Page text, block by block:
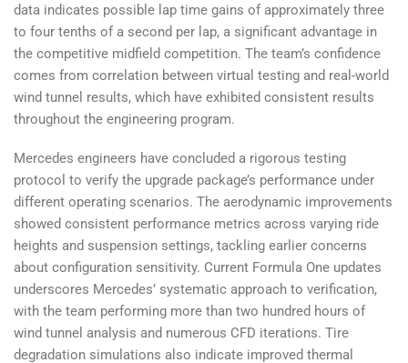
data indicates possible lap time gains of approximately three
to four tenths of a second per lap, a significant advantage in
the competitive midfield competition. The team’s confidence
comes from correlation between virtual testing and real-world
wind tunnel results, which have exhibited consistent results
throughout the engineering program.
Mercedes engineers have concluded a rigorous testing
protocol to verify the upgrade package’s performance under
different operating scenarios. The aerodynamic improvements
showed consistent performance metrics across varying ride
heights and suspension settings, tackling earlier concerns
about configuration sensitivity. Current Formula One updates
underscores Mercedes’ systematic approach to verification,
with the team performing more than two hundred hours of
wind tunnel analysis and numerous CFD iterations. Tire
degradation simulations also indicate improved thermal